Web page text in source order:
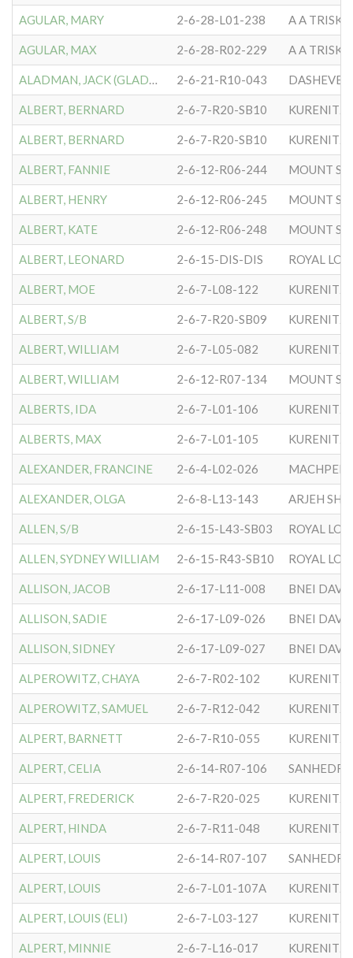
AGULAR, MARY 2-6-28-L01-238 A A TRISK
AGULAR, MAX 2-6-28-R02-229 A A TRISK
ALADMAN, JACK (GLADMAN) 2-6-21-R10-043 DASHEVER
ALBERT, BERNARD 2-6-7-R20-SB10 KURENITZ
ALBERT, BERNARD 2-6-7-R20-SB10 KURENITZ
ALBERT, FANNIE 2-6-12-R06-244 MOUNT
ALBERT, HENRY 2-6-12-R06-245 MOUNT
ALBERT, KATE 2-6-12-R06-248 MOUNT
ALBERT, LEONARD 2-6-15-DIS-DIS ROYAL
ALBERT, MOE 2-6-7-L08-122 KURENITZ
ALBERT, S/B 2-6-7-R20-SB09 KURENITZ
ALBERT, WILLIAM 2-6-7-L05-082 KURENITZ
ALBERT, WILLIAM 2-6-12-R07-134 MOUNT
ALBERTS, IDA 2-6-7-L01-106 KURENITZ
ALBERTS, MAX 2-6-7-L01-105 KURENITZ
ALEXANDER, FRANCINE 2-6-4-L02-026
ALEXANDER, OLGA 2-6-8-L13-143 ARJEH
ALLEN, S/B 2-6-15-L43-SB03 ROYAL
ALLEN, SYDNEY WILLIAM 2-6-15-R43-SB10 ROYAL
ALLISON, JACOB 2-6-17-L11-008 BNEI
ALLISON, SADIE 2-6-17-L09-026 BNEI
ALLISON, SIDNEY 2-6-17-L09-027 BNEI
ALPEROWITZ, CHAYA 2-6-7-R02-102 KURENITZ
ALPEROWITZ, SAMUEL 2-6-7-R12-042 KURENITZ
ALPERT, BARNETT 2-6-7-R10-055 KURENITZ
ALPERT, CELIA 2-6-14-R07-106
ALPERT, FREDERICK 2-6-7-R20-025 KURENITZ
ALPERT, HINDA 2-6-7-R11-048 KURENITZ
ALPERT, LOUIS 2-6-14-R07-107
ALPERT, LOUIS 2-6-7-L01-107A KURENITZ
ALPERT, LOUIS (ELI) 2-6-7-L03-127 KURENITZ
ALPERT, MINNIE 2-6-7-L16-017 KURENITZ